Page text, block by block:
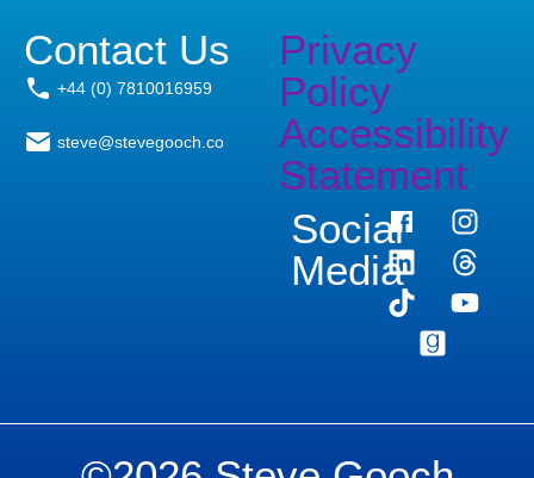
Contact Us
+44 (0) 7810016959
steve@stevegooch.co
Privacy
Policy
Accessibility
Statement
Social
Media